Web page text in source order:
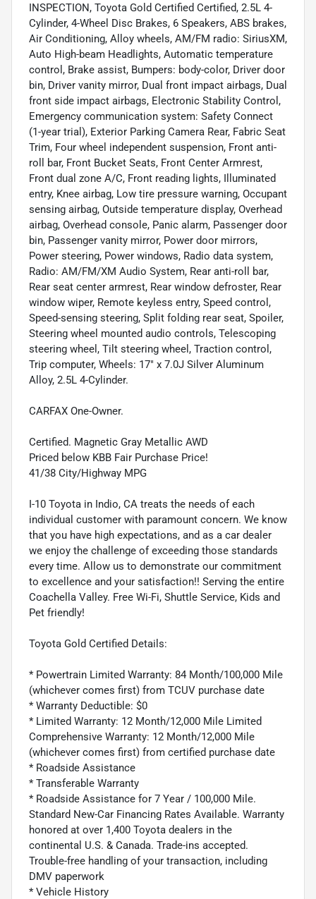
INSPECTION, Toyota Gold Certified Certified, 2.5L 4-
Cylinder, 4-Wheel Disc Brakes, 6 Speakers, ABS brakes,
Air Conditioning, Alloy wheels, AM/FM radio: SiriusXM,
Auto High-beam Headlights, Automatic temperature
control, Brake assist, Bumpers: body-color, Driver door
bin, Driver vanity mirror, Dual front impact airbags, Dual
front side impact airbags, Electronic Stability Control,
Emergency communication system: Safety Connect
(1-year trial), Exterior Parking Camera Rear, Fabric Seat
Trim, Four wheel independent suspension, Front anti-
roll bar, Front Bucket Seats, Front Center Armrest,
Front dual zone A/C, Front reading lights, Illuminated
entry, Knee airbag, Low tire pressure warning, Occupant
sensing airbag, Outside temperature display, Overhead
airbag, Overhead console, Panic alarm, Passenger door
bin, Passenger vanity mirror, Power door mirrors,
Power steering, Power windows, Radio data system,
Radio: AM/FM/XM Audio System, Rear anti-roll bar,
Rear seat center armrest, Rear window defroster, Rear
window wiper, Remote keyless entry, Speed control,
Speed-sensing steering, Split folding rear seat, Spoiler,
Steering wheel mounted audio controls, Telescoping
steering wheel, Tilt steering wheel, Traction control,
Trip computer, Wheels: 17" x 7.0J Silver Aluminum
Alloy, 2.5L 4-Cylinder.
CARFAX One-Owner.
Certified. Magnetic Gray Metallic AWD
Priced below KBB Fair Purchase Price!
41/38 City/Highway MPG
I-10 Toyota in Indio, CA treats the needs of each
individual customer with paramount concern. We know
that you have high expectations, and as a car dealer
we enjoy the challenge of exceeding those standards
every time. Allow us to demonstrate our commitment
to excellence and your satisfaction!! Serving the entire
Coachella Valley. Free Wi-Fi, Shuttle Service, Kids and
Pet friendly!
Toyota Gold Certified Details:
* Powertrain Limited Warranty: 84 Month/100,000 Mile
(whichever comes first) from TCUV purchase date
* Warranty Deductible: $0
* Limited Warranty: 12 Month/12,000 Mile Limited
Comprehensive Warranty: 12 Month/12,000 Mile
(whichever comes first) from certified purchase date
* Roadside Assistance
* Transferable Warranty
* Roadside Assistance for 7 Year / 100,000 Mile.
Standard New-Car Financing Rates Available. Warranty
honored at over 1,400 Toyota dealers in the
continental U.S. & Canada. Trade-ins accepted.
Trouble-free handling of your transaction, including
DMV paperwork
* Vehicle History